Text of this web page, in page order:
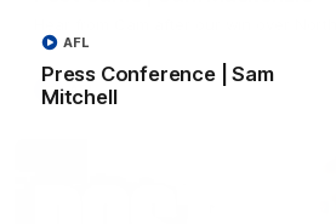
Press Conference | Sam
Mitchell
AFL
AFL